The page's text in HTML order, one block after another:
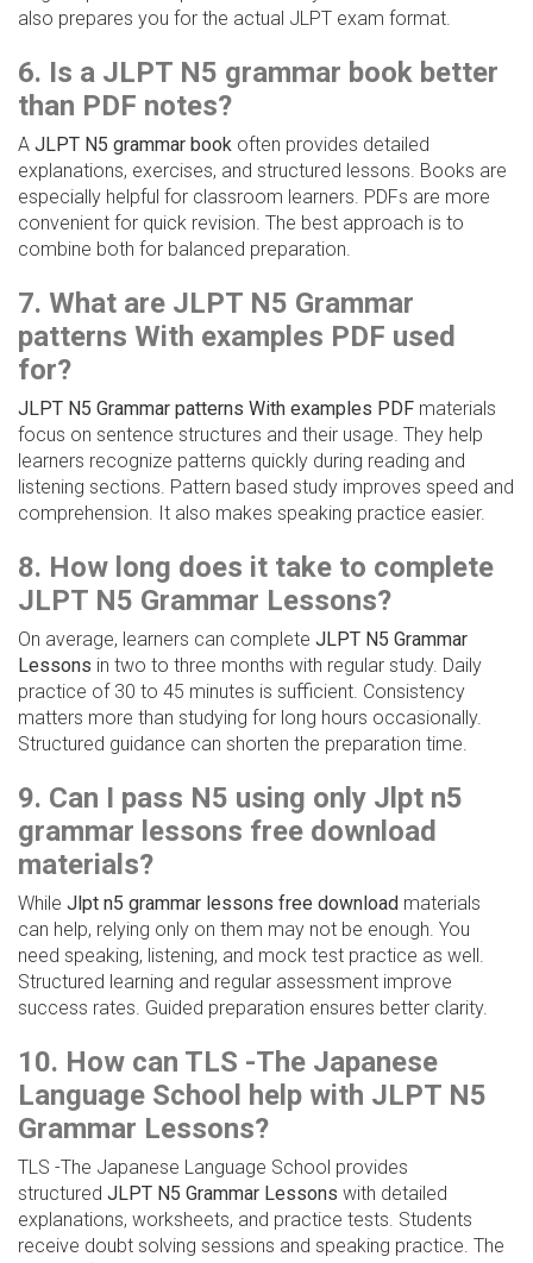
also prepares you for the actual JLPT exam format.
6. Is a JLPT N5 grammar book better
than PDF notes?
A JLPT N5 grammar book often provides detailed
explanations, exercises, and structured lessons. Books are
especially helpful for classroom learners. PDFs are more
convenient for quick revision. The best approach is to
combine both for balanced preparation.
7. What are JLPT N5 Grammar
patterns With examples PDF used
for?
JLPT N5 Grammar patterns With examples PDF materials
focus on sentence structures and their usage. They help
learners recognize patterns quickly during reading and
listening sections. Pattern based study improves speed and
comprehension. It also makes speaking practice easier.
8. How long does it take to complete
JLPT N5 Grammar Lessons?
On average, learners can complete JLPT N5 Grammar
Lessons in two to three months with regular study. Daily
practice of 30 to 45 minutes is sufficient. Consistency
matters more than studying for long hours occasionally.
Structured guidance can shorten the preparation time.
9. Can I pass N5 using only Jlpt n5
grammar lessons free download
materials?
While Jlpt n5 grammar lessons free download materials
can help, relying only on them may not be enough. You
need speaking, listening, and mock test practice as well.
Structured learning and regular assessment improve
success rates. Guided preparation ensures better clarity.
10. How can TLS -The Japanese
Language School help with JLPT N5
Grammar Lessons?
TLS -The Japanese Language School provides
structured JLPT N5 Grammar Lessons with detailed
explanations, worksheets, and practice tests. Students
receive doubt solving sessions and speaking practice. The